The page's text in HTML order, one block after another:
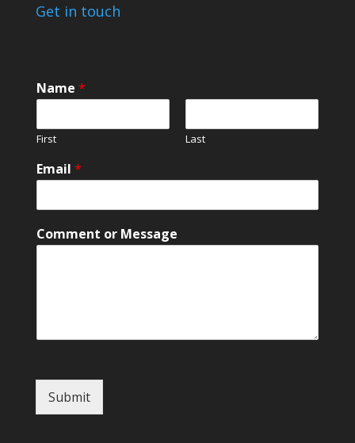
Get in touch
Name *
First Last
Email *
N
a
m
t
Comment or Message
Submit